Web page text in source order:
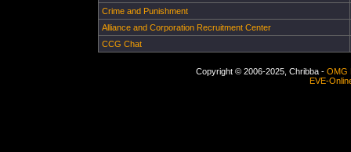
Crime and Punishment
Alliance and Corporation Recruitment Center
CCG Chat
Copyright © 2006-2025, Chribba - OMG
EVE-